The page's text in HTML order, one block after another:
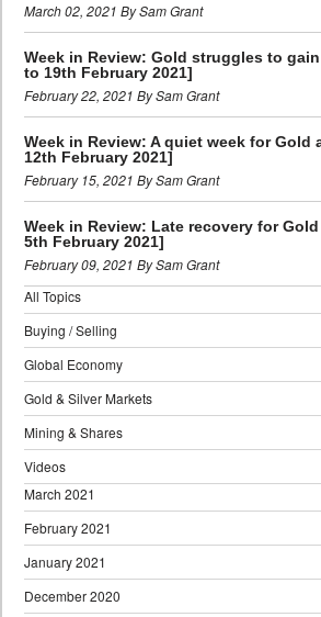
March 02, 2021 By Sam Grant
Week in Review: Gold struggles to
to 19th February 2021]
February 22, 2021 By Sam Grant
Week in Review: A quiet week for Gold
12th February 2021]
February 15, 2021 By Sam Grant
Week in Review: Late recovery for
5th February 2021]
February 09, 2021 By Sam Grant
All Topics
Buying / Selling
Global Economy
Gold & Silver Markets
Mining & Shares
Videos
March 2021
February 2021
January 2021
December 2020